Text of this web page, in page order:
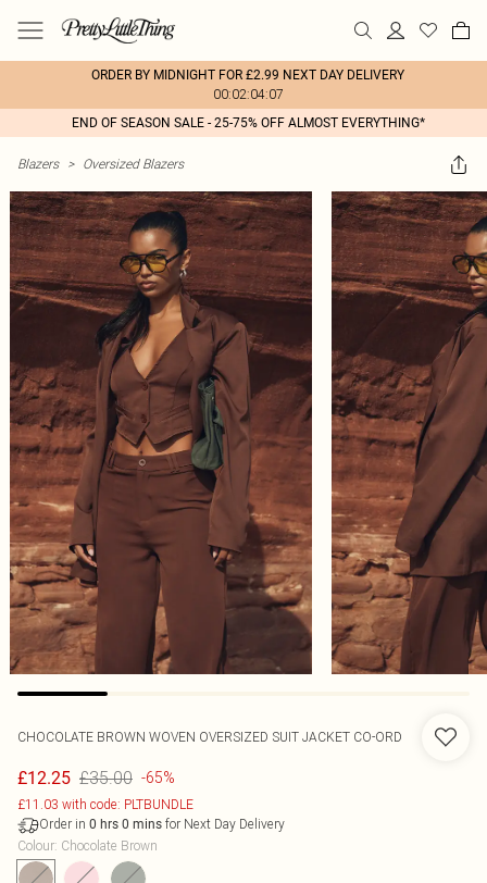
ORDER BY MIDNIGHT FOR £2.99 NEXT DAY DELIVERY
00:02:04:07
END OF SEASON SALE - 25-75% OFF ALMOST EVERYTHING*
Blazers > Oversized Blazers
CHOCOLATE BROWN WOVEN OVERSIZED SUIT JACKET CO-ORD
£12.25 £35.00 -65%
£11.03 with code: PLTBUNDLE
Order in 0 hrs 0 mins for Next Day Delivery
Colour: Chocolate Brown